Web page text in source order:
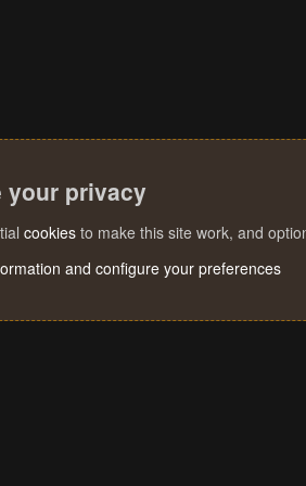
your privacy
cookies to make this site work, and
and configure your preferences